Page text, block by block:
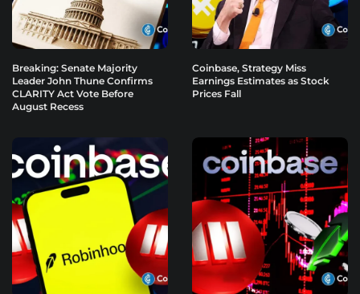
Breaking: Senate Majority
Leader John Thune Confirms
CLARITY Act Vote Before
August Recess
Coinbase, Strategy Miss
Earnings Estimates as Stock
Prices Fall